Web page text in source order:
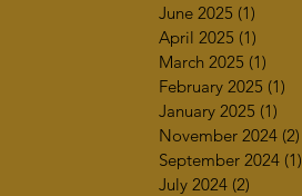
June 2025 (1)
April 2025 (1)
March 2025 (1)
February 2025 (1)
January 2025 (1)
November 2024 (2)
September 2024 (1)
July 2024 (2)